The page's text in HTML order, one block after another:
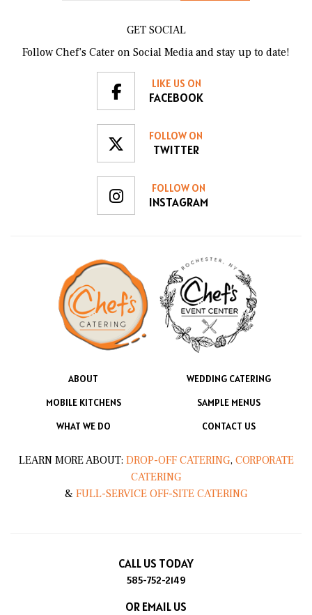
GET SOCIAL
Follow Chef’s Cater on Social Media and stay up to date!
LIKE US ON
FACEBOOK
FOLLOW ON
TWITTER
FOLLOW ON
INSTAGRAM
ABOUT
WEDDING CATERING
MOBILE KITCHENS
SAMPLE MENUS
WHAT WE DO
CONTACT US
LEARN MORE ABOUT: DROP-OFF CATERING, CORPORATE
CATERING
& FULL-SERVICE OFF-SITE CATERING
CALL US TODAY
585-752-2149
OR EMAIL US